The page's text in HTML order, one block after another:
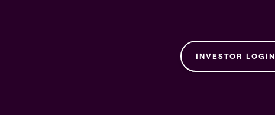
INVESTOR LOGIN